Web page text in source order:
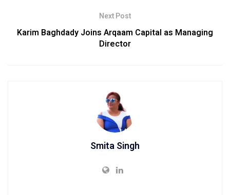
Next Post
Karim Baghdady Joins Arqaam Capital as Managing
Director
Smita Singh